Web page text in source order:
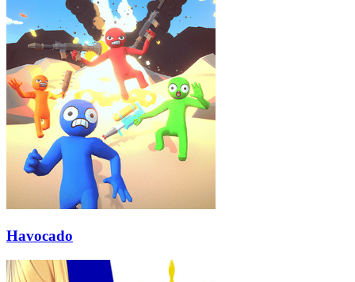
Havocado